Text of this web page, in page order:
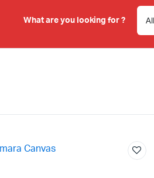
What are you looking for ?